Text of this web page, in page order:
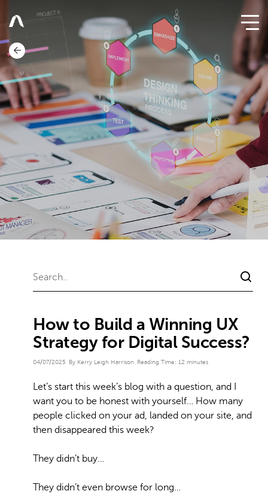
How to Build a Winning UX
Strategy for Digital Success?
04/07/2025 By Kerry Leigh Harrison Reading Time: 12 minutes
Let’s start this week’s blog with a question, and I
want you to be honest with yourself… How many
people clicked on your ad, landed on your site, and
then disappeared this week?
They didn’t buy…
They didn’t even browse for long…